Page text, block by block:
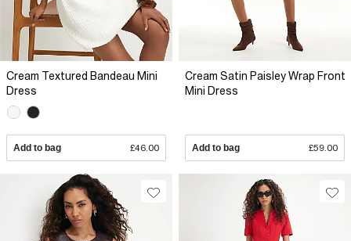
Cream Textured Bandeau Mini
Dress
Add to bag £46.00
Cream Satin Paisley Wrap Front
Mini Dress
Add to bag £59.00